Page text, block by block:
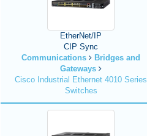
EtherNet/IP
CIP Sync
Communications
Bridges and
Gateways
Cisco Industrial Ethernet 4010 Series
Switches